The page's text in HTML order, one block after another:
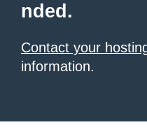
nded.
Contact your
information.